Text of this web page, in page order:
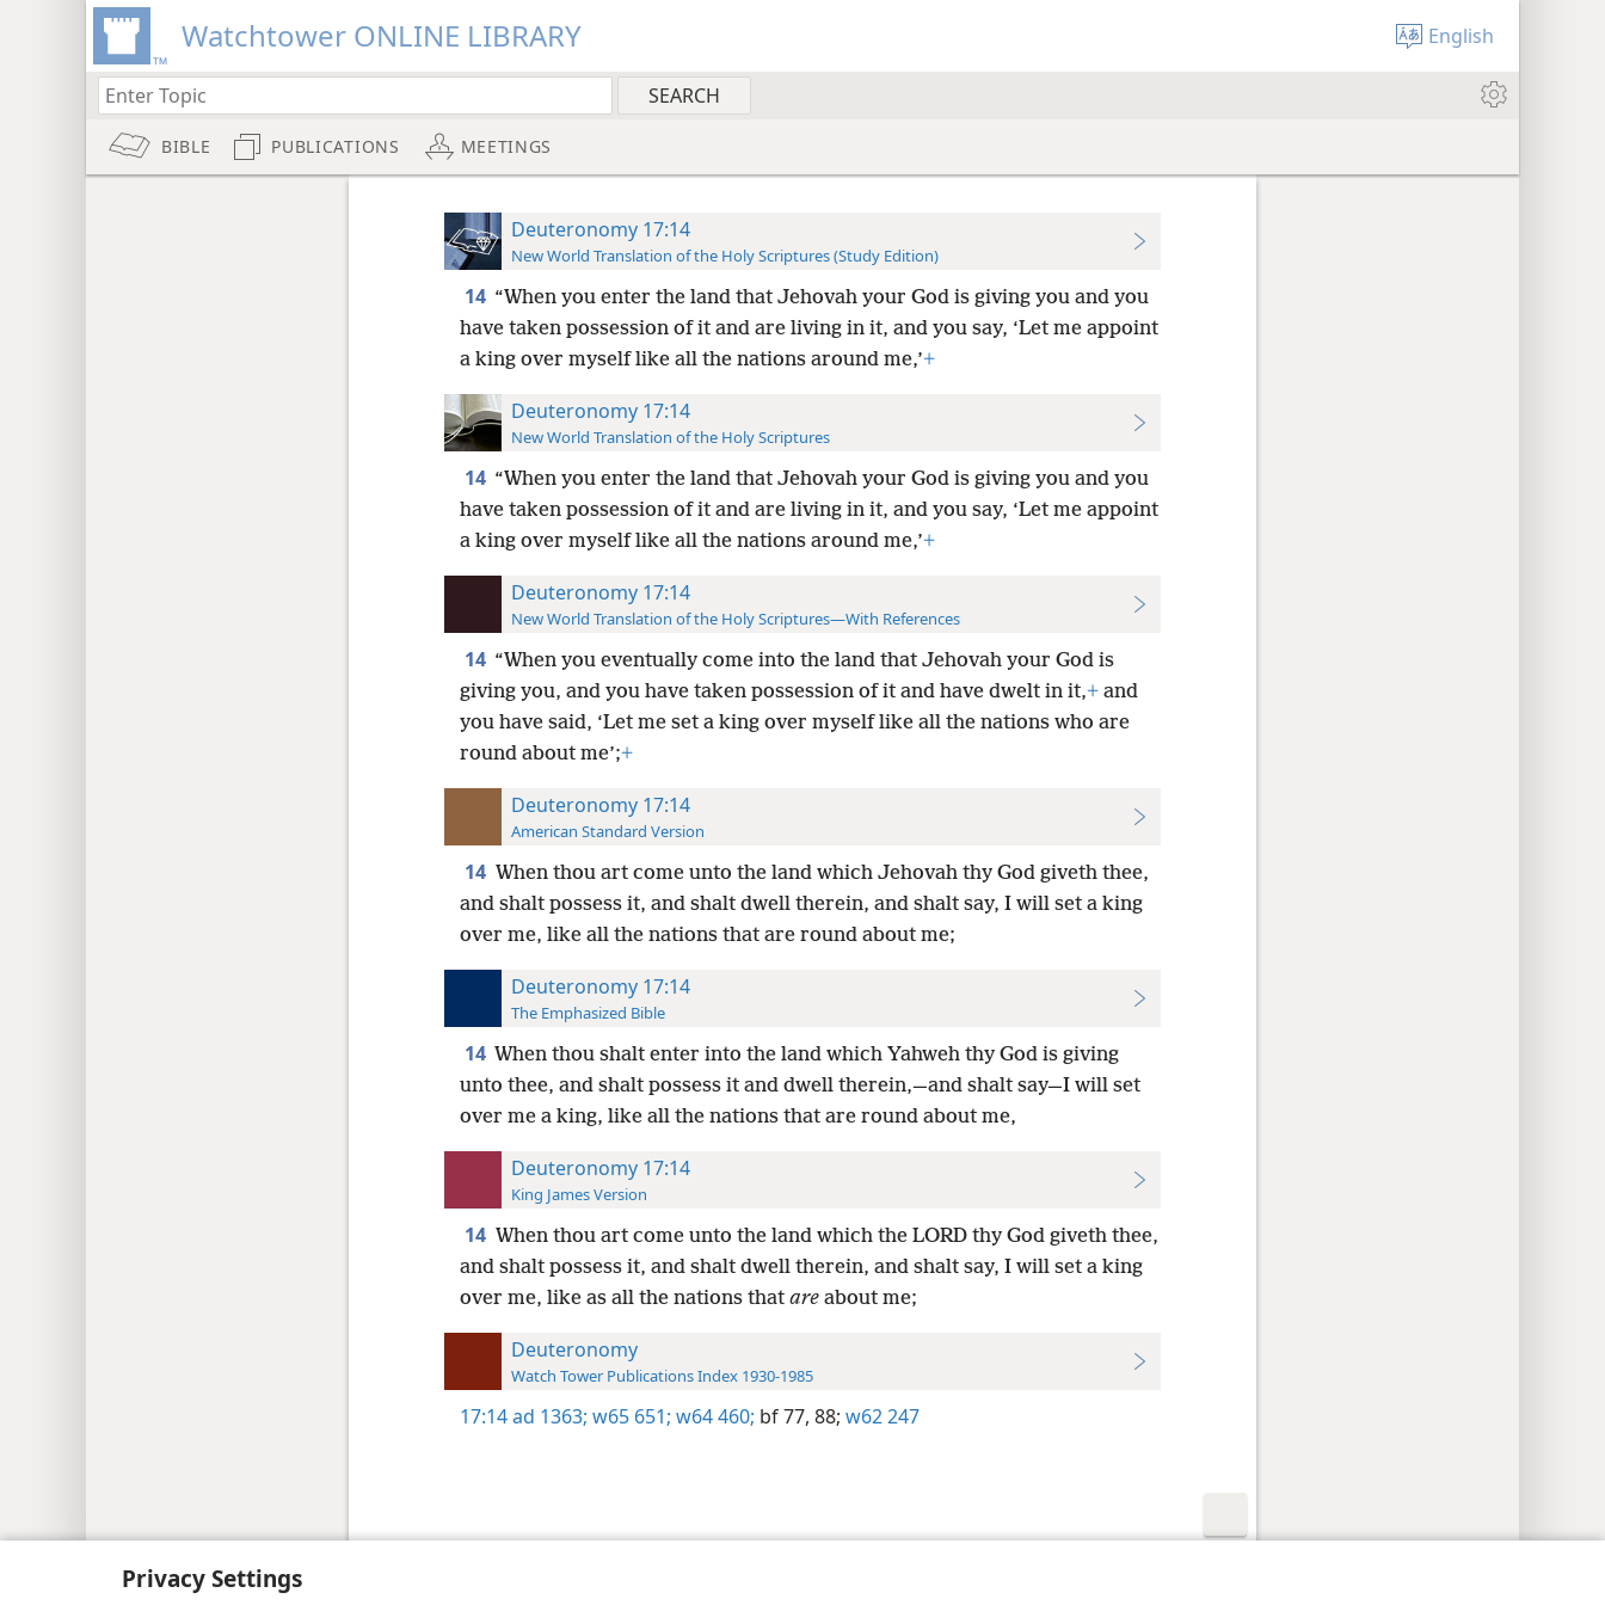
Privacy Settings
Watchtower ONLINE LIBRARY English
BIBLE PUBLICATIONS MEETINGS
Deuteronomy 17:14
New World Translation of the Holy Scriptures (Study Edition)
14 “When you enter the land that Jehovah your God is giving you and you
have taken possession of it and are living in it, and you say, ‘Let me appoint
a king over myself like all the nations around me,’+
Deuteronomy 17:14
New World Translation of the Holy Scriptures
14 “When you enter the land that Jehovah your God is giving you and you
have taken possession of it and are living in it, and you say, ‘Let me appoint
a king over myself like all the nations around me,’+
Deuteronomy 17:14
New World Translation of the Holy Scriptures—With References
14 “When you eventually come into the land that Jehovah your God is
giving you, and you have taken possession of it and have dwelt in it,+and
you have said, ‘Let me set a king over myself like all the nations who are
round about me’;+
Deuteronomy 17:14
American Standard Version
14 When thou art come unto the land which Jehovah thy God giveth thee,
and shalt possess it, and shalt dwell therein, and shalt say, I will set a king
over me, like all the nations that are round about me;
Deuteronomy 17:14
The Emphasized Bible
14 When thou shalt enter into the land which Yahweh thy God is giving
unto thee, and shalt possess it and dwell therein,—and shalt say—I will set
over me a king, like all the nations that are round about me,
Deuteronomy 17:14
King James Version
14 When thou art come unto the land which the LORD thy God giveth thee,
and shalt possess it, and shalt dwell therein, and shalt say, I will set a king
over me, like as all the nations that areabout me;
Deuteronomy
Watch Tower Publications Index 1930-1985
17:14ad 1363; w65 651; w64 460; bf 77, 88; w62 247